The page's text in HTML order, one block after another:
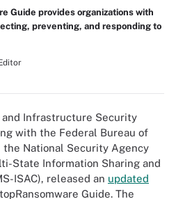
Guide provides organizations with
preventing, and responding to
Infrastructure Security
with the Federal Bureau of
the National Security Agency
State Information Sharing and
ISAC), released an updated
Guide. The